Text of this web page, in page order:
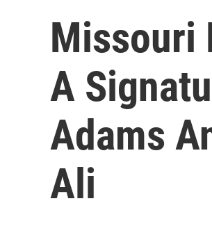
Missouri
A
Adams
Ali